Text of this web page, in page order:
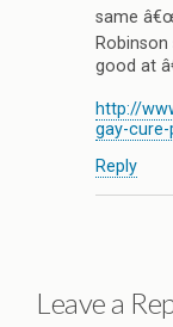
same
good at
http://
gay-
Reply
Leave a